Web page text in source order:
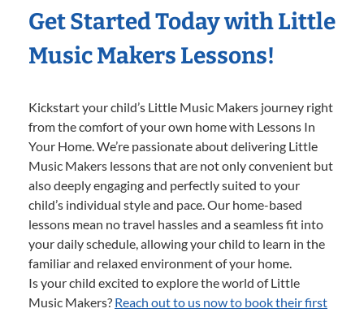
Get Started Today with Little
Music Makers Lessons!
Kickstart your child’s Little Music Makers journey right
from the comfort of your own home with Lessons In
Your Home. We’re passionate about delivering Little
Music Makers lessons that are not only convenient but
also deeply engaging and perfectly suited to your
child’s individual style and pace. Our home-based
lessons mean no travel hassles and a seamless fit into
your daily schedule, allowing your child to learn in the
familiar and relaxed environment of your home.
Is your child excited to explore the world of Little
Music Makers? Reach out to us now to book their first